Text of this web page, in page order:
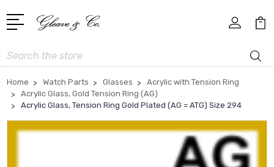
Search
Home Watch Parts Glasses
Acrylic with Tension Ring
Acrylic Glass, Gold Tension Ring (AG)
Acrylic Glass, Tension Ring Gold Plated (AG = ATG) Size 294